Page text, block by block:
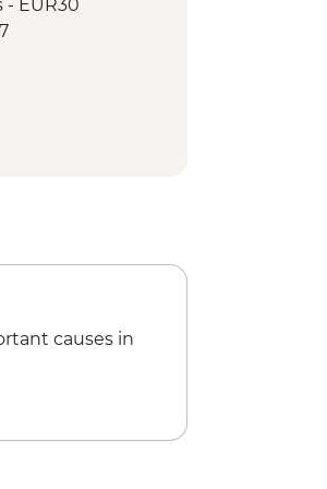
- EUR30
(must be
causes in